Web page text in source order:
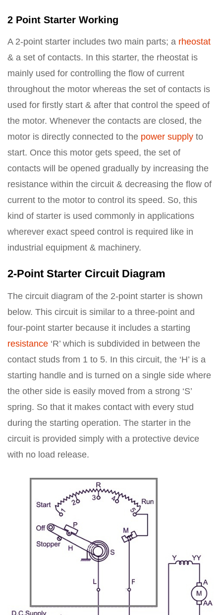
2 Point Starter Working
A 2-point starter includes two main parts; a rheostat
& a set of contacts. In this starter, the rheostat is
mainly used for controlling the flow of current
throughout the motor whereas the set of contacts is
used for firstly start & after that control the speed of
the motor. Whenever the contacts are closed, the
motor is directly connected to the power supply to
start. Once this motor gets speed, the set of
contacts will be opened gradually by increasing the
resistance within the circuit & decreasing the flow of
current to the motor to control its speed. So, this
kind of starter is used commonly in applications
wherever exact speed control is required like in
industrial equipment & machinery.
2-Point Starter Circuit Diagram
The circuit diagram of the 2-point starter is shown
below. This circuit is similar to a three-point and
four-point starter because it includes a starting
resistance ‘R’ which is subdivided in between the
contact studs from 1 to 5. In this circuit, the ‘H’ is a
starting handle and is turned on a single side where
the other side is easily moved from a strong ‘S’
spring. So that it makes contact with every stud
during the starting operation. The starter in the
circuit is provided simply with a protective device
with no load release.